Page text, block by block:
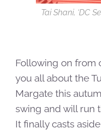
Tai Shani, ‘DC
Following on from
you all about the
Margate this
swing and will run
It finally casts